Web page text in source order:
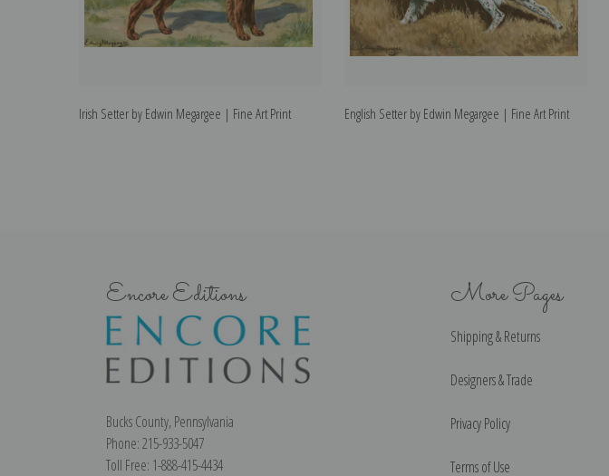
Irish Setter by Edwin Megargee | Fine Art Print English Setter by Edwin Megargee | Fine Art Print
Encore Editions
Bucks County, Pennsylvania
Phone: 215-933-5047
Toll Free: 1-888-415-4434
More Pages
Shipping & Returns
Designers & Trade
Privacy Policy
Terms of Use